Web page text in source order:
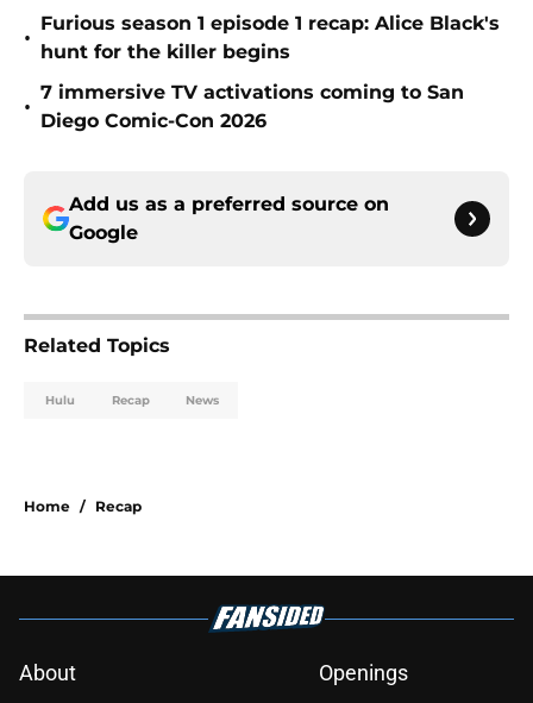
•
Furious season 1 episode 1 recap: Alice Black's
hunt for the killer begins
•
7 immersive TV activations coming to San
Diego Comic-Con 2026
Add us as a preferred source on
Google
Related Topics
Hulu Recap News
Home / Recap
About
Openings